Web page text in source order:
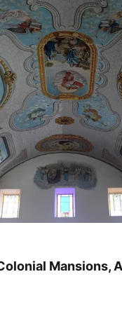
Jericoacoara: